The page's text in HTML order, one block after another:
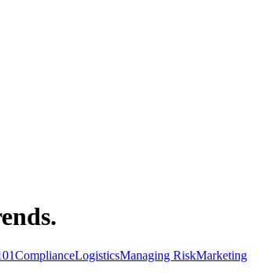
ComplianceLogisticsManaging RiskMarketing